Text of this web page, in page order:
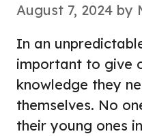
August 7, 2024 by
In an
important to give
knowledge they
themselves. No
their young ones